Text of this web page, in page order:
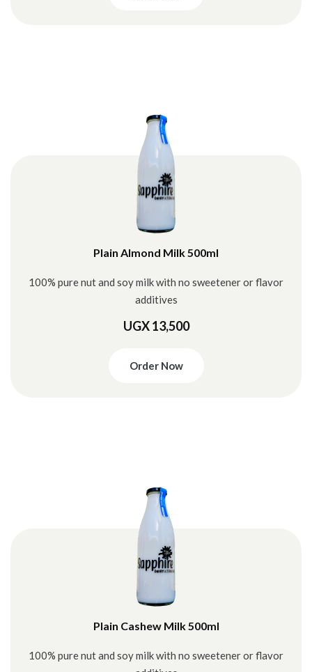
Plain Almond Milk 500ml
100% pure nut and soy milk with no sweetener or flavor
additives
UGX 13,500
Order Now
Plain Cashew Milk 500ml
100% pure nut and soy milk with no sweetener or flavor